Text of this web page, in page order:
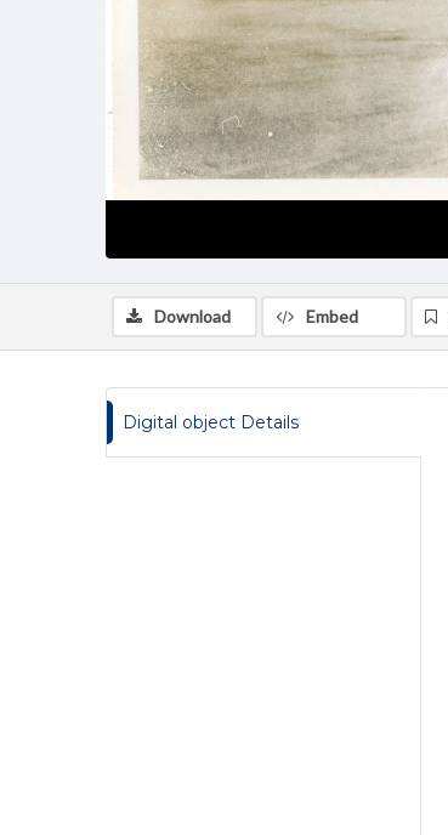
Download Embed
Digital object Details